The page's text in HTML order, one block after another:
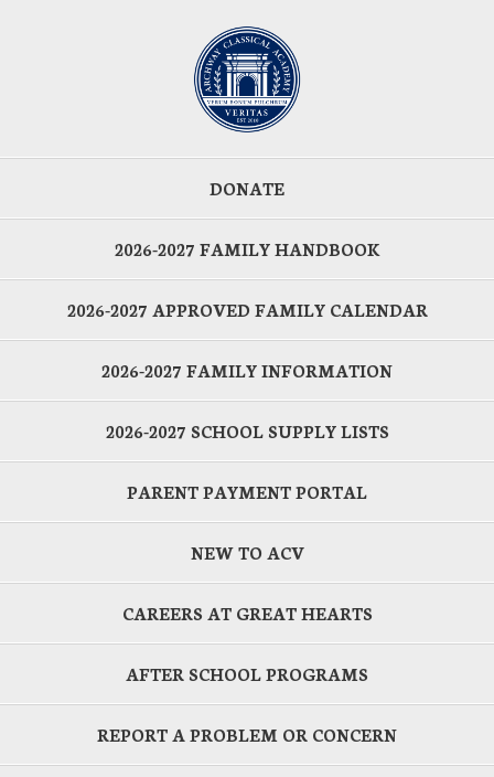
DONATE
2026-2027 FAMILY HANDBOOK
2026-2027 APPROVED FAMILY CALENDAR
2026-2027 FAMILY INFORMATION
2026-2027 SCHOOL SUPPLY LISTS
PARENT PAYMENT PORTAL
NEW TO ACV
CAREERS AT GREAT HEARTS
AFTER SCHOOL PROGRAMS
REPORT A PROBLEM OR CONCERN